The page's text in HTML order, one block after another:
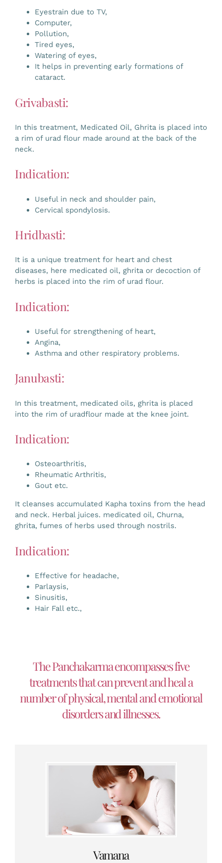
Eyestrain due to TV,
Computer,
Pollution,
Tired eyes,
Watering of eyes,
It helps in preventing early formations of
cataract.
Grivabasti:
In this treatment, Medicated Oil, Ghrita is placed into
a rim of urad flour made around at the back of the
neck.
Indication:
Useful in neck and shoulder pain,
Cervical spondylosis.
Hridbasti:
It is a unique treatment for heart and chest
diseases, here medicated oil, ghrita or decoction of
herbs is placed into the rim of urad flour.
Indication:
Useful for strengthening of heart,
Angina,
Asthma and other respiratory problems.
Janubasti:
In this treatment, medicated oils, ghrita is placed
into the rim of uradflour made at the knee joint.
Indication:
Osteoarthritis,
Rheumatic Arthritis,
Gout etc.
It cleanses accumulated Kapha toxins from the head
and neck. Herbal juices. medicated oil, Churna,
ghrita, fumes of herbs used through nostrils.
Indication:
Effective for headache,
Parlaysis,
Sinusitis,
Hair Fall etc.,
The Panchakarma encompasses five
treatments that can prevent and heal a
number of physical, mental and emotional
disorders and illnesses.
Vamana